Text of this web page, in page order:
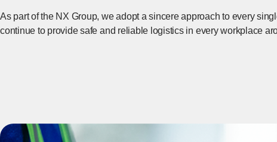
As part of the NX Group, we adopt a sincere approach to every
continue to provide safe and reliable logistics in every workplace